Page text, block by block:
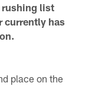
rushing list
currently has
place on the